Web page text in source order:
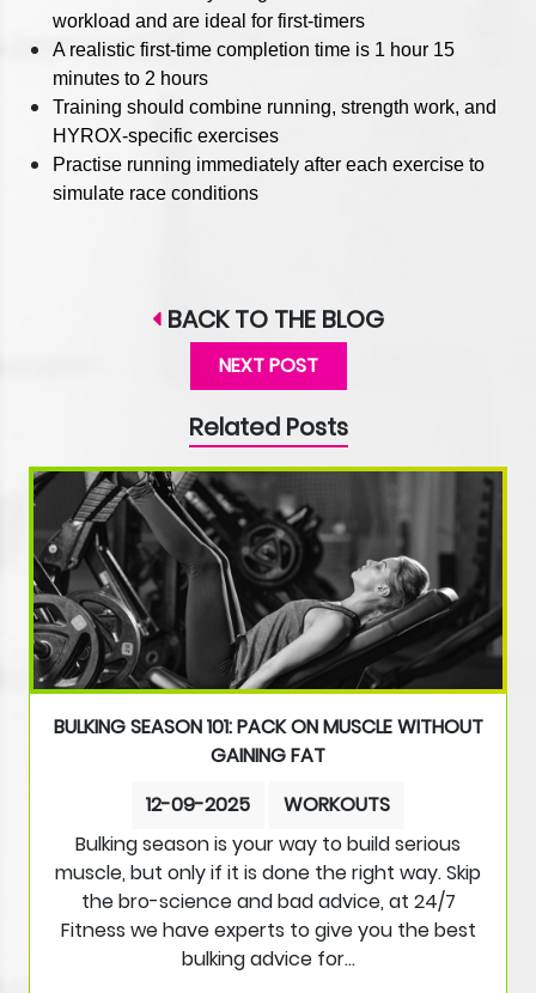
workload and are ideal for first-timers
A realistic first-time completion time is 1 hour 15
minutes to 2 hours
Training should combine running, strength work, and
HYROX-specific exercises
Practise running immediately after each exercise to
simulate race conditions
BACK TO THE BLOG
NEXT POST
Related Posts
BULKING SEASON 101: PACK ON MUSCLE WITHOUT
GAINING FAT
12-09-2025
WORKOUTS
Bulking season is your way to build serious
muscle, but only if it is done the right way. Skip
the bro-science and bad advice, at 24/7
Fitness we have experts to give you the best
bulking advice for…